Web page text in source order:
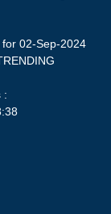
02-Sep-2024
: